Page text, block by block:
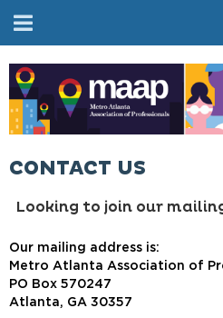
CONTACT US
Looking to join our
Our mailing address is:
Metro Atlanta Association of
PO Box 570247
Atlanta, GA 30357